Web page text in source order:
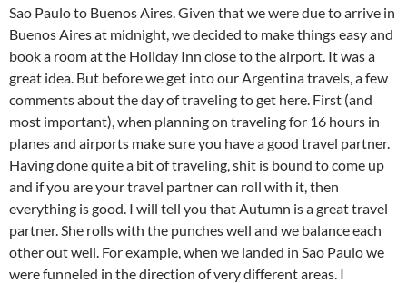
Sao Paulo to Buenos Aires. Given that we were due to arrive in
Buenos Aires at midnight, we decided to make things easy and
book a room at the Holiday Inn close to the airport. It was a
great idea. But before we get into our Argentina travels, a few
comments about the day of traveling to get here. First (and
most important), when planning on traveling for 16 hours in
planes and airports make sure you have a good travel partner.
Having done quite a bit of traveling, shit is bound to come up
and if you are your travel partner can roll with it, then
everything is good. I will tell you that Autumn is a great travel
partner. She rolls with the punches well and we balance each
other out well. For example, when we landed in Sao Paulo we
were funneled in the direction of very different areas. I